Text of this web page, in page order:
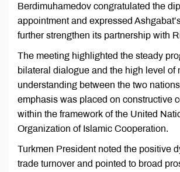
Berdimuhamedov congratulated the
appointment and expressed
further strengthen its partnership with
The meeting highlighted the steady
bilateral dialogue and the high level of
understanding between the two
emphasis was placed on constructive
within the framework of the United
Organization of Islamic Cooperation.
Turkmen President noted the positive
trade turnover and pointed to broad